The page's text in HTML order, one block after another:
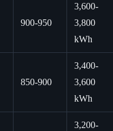
900-950
3,600-
3,800
kWh
850-900
3,400-
3,600
kWh
3,200-